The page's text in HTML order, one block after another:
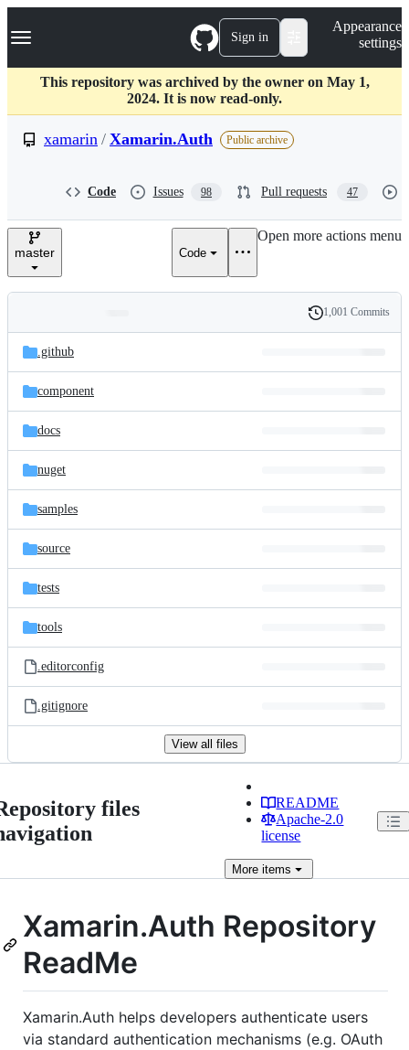
k
p
c
Navigation Menu Sign in
Appearance
settings
This repository was archived by the owner on May 1,
2024. It is now read-only.
xamarin / Xamarin.Auth Public archive
Code Issues 98 Pull requests 47
master Code
Open more actions menu
and
files
Latest
commit
History
1,001 Commits
.github
component
docs
nuget
samples
source
tests
tools
.editorconfig
.gitignore
View all files
files
README
Apache-2.0
license
More items
Xamarin.Auth Repository
ReadMe
Xamarin.Auth helps developers authenticate users
via standard authentication mechanisms (e.g. OAuth